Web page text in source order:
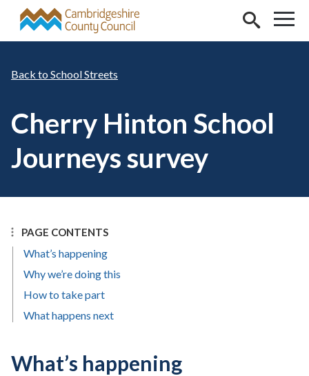
Skip to main content
School Streets
Cherry Hinton School
Journeys survey
PAGE CONTENTS
What’s happening
Why we’re doing this
How to take part
What happens next
What’s happening